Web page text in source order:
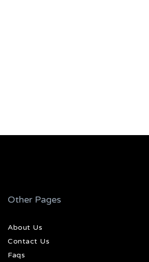
Other Pages
About Us
Contact Us
Faqs